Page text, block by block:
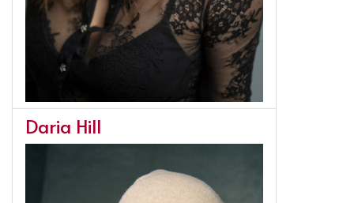
Daria Hill